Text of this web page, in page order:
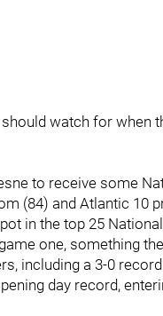
watch for when
to receive some
(84) and Atlantic 10
in the top 25
one, something
including a 3-0
day record,